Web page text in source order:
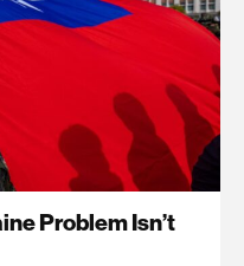
Problem Isn’t